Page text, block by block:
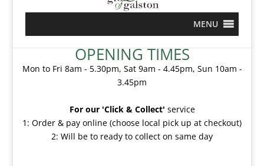
MENU
OPENING TIMES
Mon to Fri 8am - 5.30pm, Sat 9am - 4.45pm, Sun 10am -
3.45pm
For our 'Click & Collect' service
1: Order & pay online (choose local pick up at checkout)
2: Will be to ready to collect on same day